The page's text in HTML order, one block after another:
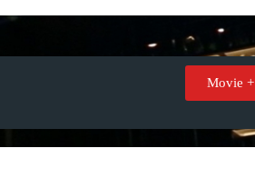
Movie +